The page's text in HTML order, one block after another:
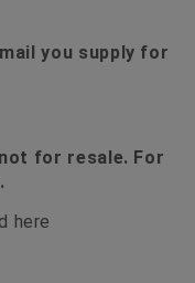
you supply for
for resale. For
here